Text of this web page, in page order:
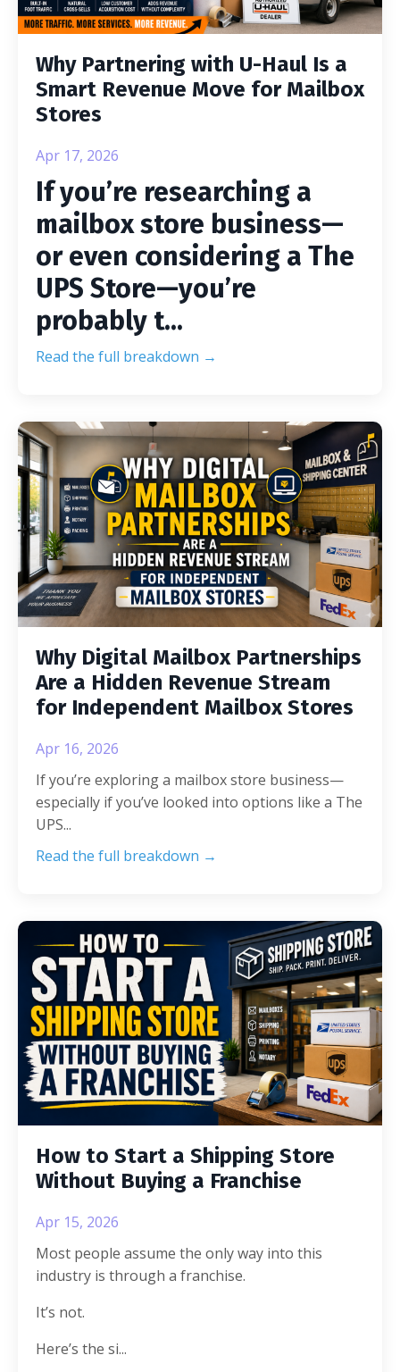
Why Partnering with U-Haul Is a
Smart Revenue Move for Mailbox
Stores
Apr 17, 2026
If you’re researching a
mailbox store business—
or even considering a The
UPS Store—you’re
probably t...
Read the full breakdown →
Why Digital Mailbox Partnerships
Are a Hidden Revenue Stream
for Independent Mailbox Stores
Apr 16, 2026
If you’re exploring a mailbox store business—
especially if you’ve looked into options like a The
UPS...
Read the full breakdown →
How to Start a Shipping Store
Without Buying a Franchise
Apr 15, 2026
Most people assume the only way into this
industry is through a franchise.
It’s not.
Here’s the si...